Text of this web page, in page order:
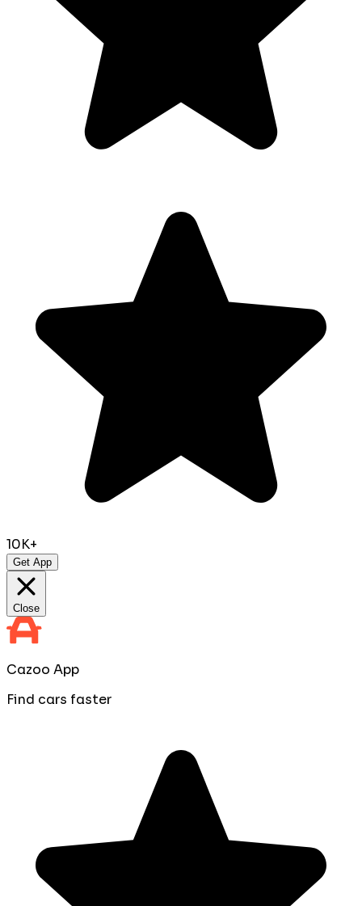
10K+
Get App
Close
Cazoo App
Find cars faster